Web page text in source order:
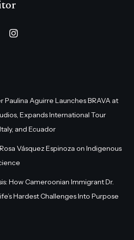
Paulina Aguirre Launches BRAVA at
Expands International Tour
and Ecuador
Vásquez Espinoza on Indigenous
How Cameroonian Immigrant Dr.
Hardest Challenges Into Purpose